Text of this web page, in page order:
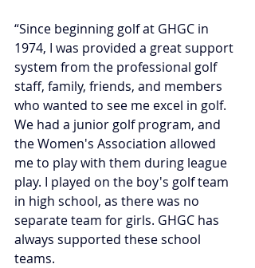
“Since beginning golf at GHGC in
1974, I was provided a great support
system from the professional golf
staff, family, friends, and members
who wanted to see me excel in golf.
We had a junior golf program, and
the Women's Association allowed
me to play with them during league
play. I played on the boy's golf team
in high school, as there was no
separate team for girls. GHGC has
always supported these school
teams.